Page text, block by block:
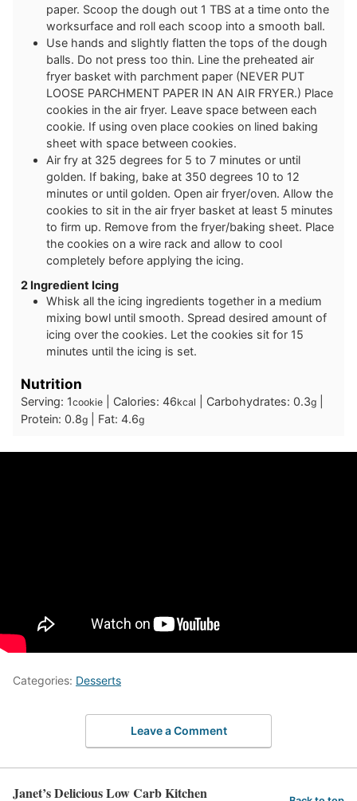
paper. Scoop the dough out 1 TBS at a time onto the
worksurface and roll each scoop into a smooth ball.
Use hands and slightly flatten the tops of the dough
balls. Do not press too thin. Line the preheated air
fryer basket with parchment paper (NEVER PUT
LOOSE PARCHMENT PAPER IN AN AIR FRYER.) Place
cookies in the air fryer. Leave space between each
cookie. If using oven place cookies on lined baking
sheet with space between cookies.
Air fry at 325 degrees for 5 to 7 minutes or until
golden. If baking, bake at 350 degrees 10 to 12
minutes or until golden. Open air fryer/oven. Allow the
cookies to sit in the air fryer basket at least 5 minutes
to firm up. Remove from the fryer/baking sheet. Place
the cookies on a wire rack and allow to cool
completely before applying the icing.
2 Ingredient Icing
Whisk all the icing ingredients together in a medium
mixing bowl until smooth. Spread desired amount of
icing over the cookies. Let the cookies sit for 15
minutes until the icing is set.
Nutrition
Serving: 1cookie Calories: 46kcal Carbohydrates: 0.3g
Protein: 0.8g Fat: 4.6g
Categories: Desserts
Leave a Comment
Janet’s Delicious Low Carb Kitchen